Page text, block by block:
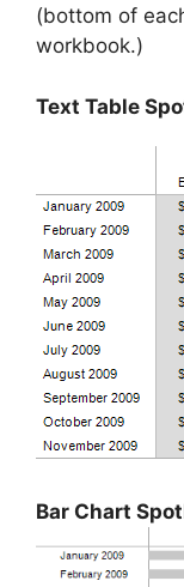
(bottom of
workbook.)
Text Table
Bar Chart